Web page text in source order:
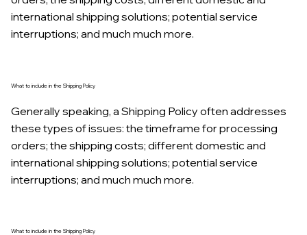
international shipping solutions; potential service
interruptions; and much much more.
What to include in the Shipping Policy
Generally speaking, a Shipping Policy often addresses
these types of issues: the timeframe for processing
orders; the shipping costs; different domestic and
international shipping solutions; potential service
interruptions; and much much more.
What to include in the Shipping Policy